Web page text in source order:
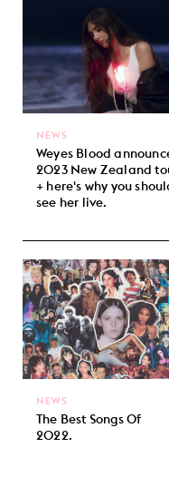
Weyes Blood
2023 New Zealand
+ here's why you
see her live.
NEWS
The Best Songs Of
2022.
NEWS